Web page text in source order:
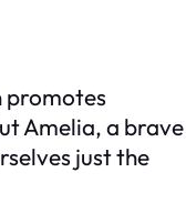
promotes
Amelia, a brave
just the